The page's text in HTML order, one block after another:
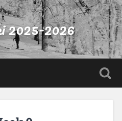
2025-2026